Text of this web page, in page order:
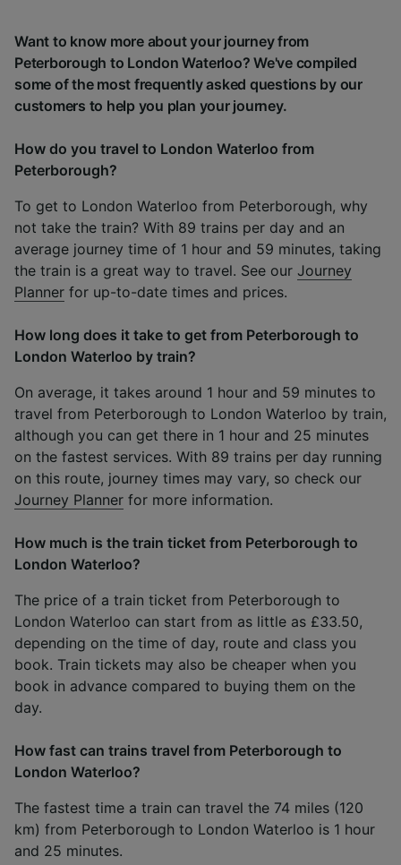
Want to know more about your journey from
Peterborough to London Waterloo? We've compiled
some of the most frequently asked questions by our
customers to help you plan your journey.
How do you travel to London Waterloo from
Peterborough?
To get to London Waterloo from Peterborough, why
not take the train? With 89 trains per day and an
average journey time of 1 hour and 59 minutes, taking
the train is a great way to travel. See our Journey
Planner for up-to-date times and prices.
How long does it take to get from Peterborough to
London Waterloo by train?
On average, it takes around 1 hour and 59 minutes to
travel from Peterborough to London Waterloo by train,
although you can get there in 1 hour and 25 minutes
on the fastest services. With 89 trains per day running
on this route, journey times may vary, so check our
Journey Planner for more information.
How much is the train ticket from Peterborough to
London Waterloo?
The price of a train ticket from Peterborough to
London Waterloo can start from as little as £33.50,
depending on the time of day, route and class you
book. Train tickets may also be cheaper when you
book in advance compared to buying them on the
day.
How fast can trains travel from Peterborough to
London Waterloo?
The fastest time a train can travel the 74 miles (120
km) from Peterborough to London Waterloo is 1 hour
and 25 minutes.